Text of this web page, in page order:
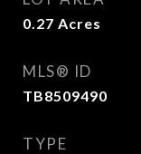
0.27 Acres
MLS® ID
TB8509490
TYPE